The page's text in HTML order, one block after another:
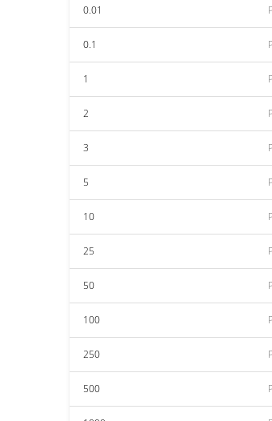
0.01
0.1
1
2
3
5
10
25
50
100
250
500